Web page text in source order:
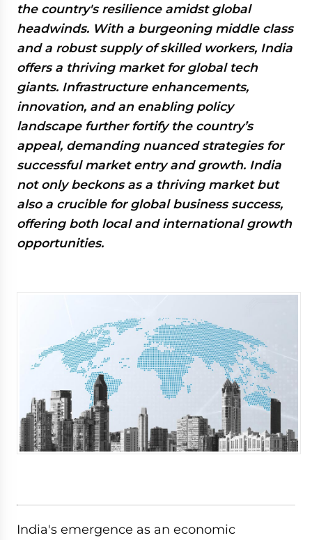
the country's resilience amidst global
headwinds. With a burgeoning middle class
and a robust supply of skilled workers, India
offers a thriving market for global tech
giants. Infrastructure enhancements,
innovation, and an enabling policy
landscape further fortify the country’s
appeal, demanding nuanced strategies for
successful market entry and growth. India
not only beckons as a thriving market but
also a crucible for global business success,
offering both local and international growth
opportunities.
India's emergence as an economic